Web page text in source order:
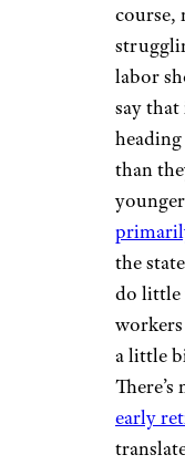
course,
labor
say that
than
the
do little
a little
early